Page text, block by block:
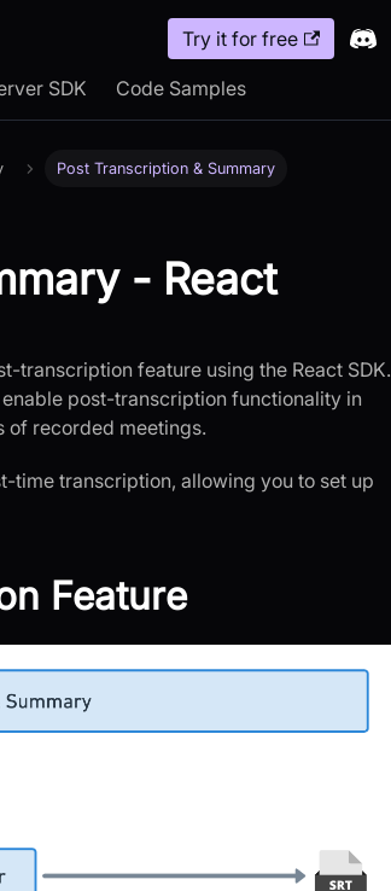
Try it for free
SDK Code Samples
Post Transcription & Summary
- React
transcription feature using the React SDK.
post-transcription functionality in
of recorded meetings.
time transcription, allowing you to set up
Feature